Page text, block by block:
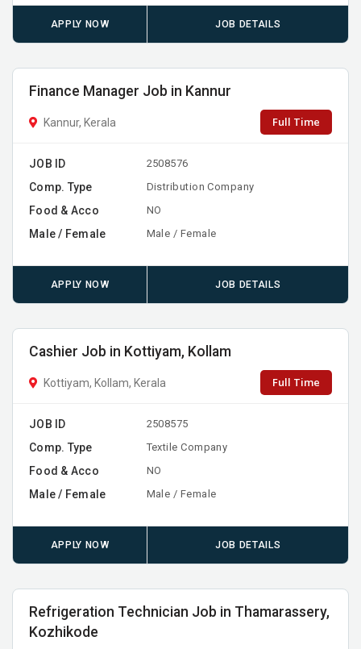
APPLY NOW JOB DETAILS
Finance Manager Job in Kannur
Kannur, Kerala Full Time
JOB ID 2508576
Comp. Type Distribution Company
Food & Acco NO
Male / Female Male / Female
APPLY NOW JOB DETAILS
Cashier Job in Kottiyam, Kollam
Kottiyam, Kollam, Kerala Full Time
JOB ID 2508575
Comp. Type Textile Company
Food & Acco NO
Male / Female Male / Female
APPLY NOW JOB DETAILS
Refrigeration Technician Job in Thamarassery,
Kozhikode